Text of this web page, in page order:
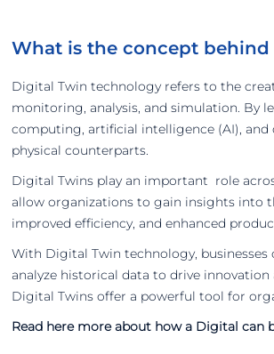
What is the concept
Digital Twin technology refers to the
monitoring, analysis, and simulation. By
computing, artificial intelligence (AI),
physical counterparts.
Digital Twins play an important role
allow organizations to gain insights into
improved efficiency, and enhanced
With Digital Twin technology,
analyze historical data to drive
Digital Twins offer a powerful tool for
Read here more about how a Digital can